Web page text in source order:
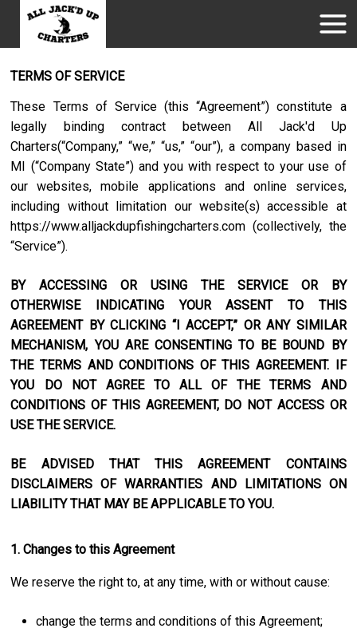
TERMS OF SERVICE
These Terms of Service (this “Agreement”) constitute a
legally binding contract between All Jack'd Up
Charters(“Company,” “we,” “us,” “our”), a company based in
MI (“Company State”) and you with respect to your use of
our websites, mobile applications and online services,
including without limitation our website(s) accessible at
https://www.alljackdupfishingcharters.com (collectively, the
“Service”).
BY ACCESSING OR USING THE SERVICE OR BY
OTHERWISE INDICATING YOUR ASSENT TO THIS
AGREEMENT BY CLICKING “I ACCEPT,” OR ANY SIMILAR
MECHANISM, YOU ARE CONSENTING TO BE BOUND BY
THE TERMS AND CONDITIONS OF THIS AGREEMENT. IF
YOU DO NOT AGREE TO ALL OF THE TERMS AND
CONDITIONS OF THIS AGREEMENT, DO NOT ACCESS OR
USE THE SERVICE.
BE ADVISED THAT THIS AGREEMENT CONTAINS
DISCLAIMERS OF WARRANTIES AND LIMITATIONS ON
LIABILITY THAT MAY BE APPLICABLE TO YOU.
1. Changes to this Agreement
We reserve the right to, at any time, with or without cause:
change the terms and conditions of this Agreement;